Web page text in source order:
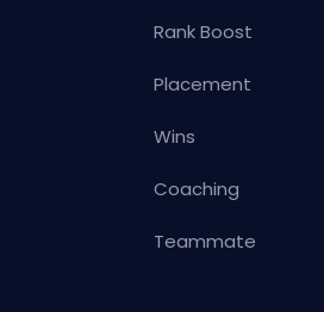
Rank Boost
Placement
Wins
Coaching
Teammate